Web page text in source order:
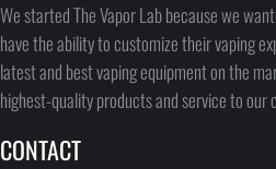
We started The Vapor Lab because we
have the ability to customize their vaping
latest and best vaping equipment on the
highest-quality products and service to our
CONTACT